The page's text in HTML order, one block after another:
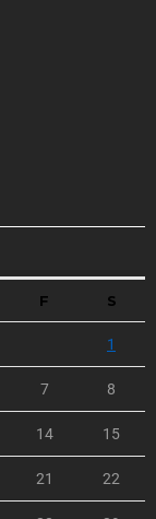
F S
1
7 8
14 15
21 22